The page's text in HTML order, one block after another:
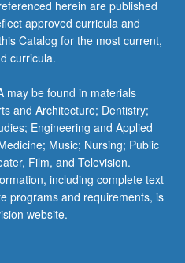
herein are published
approved curricula and
Catalog for the most current,
curricula.
may be found in materials
and Architecture; Dentistry;
Engineering and Applied
Music; Nursing; Public
Film, and Television.
including complete text
programs and requirements, is
website.